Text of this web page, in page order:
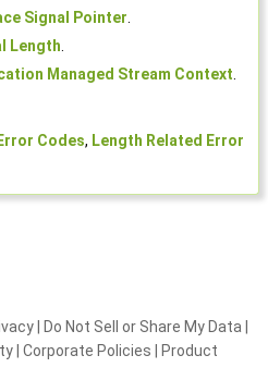
Signal Pointer.
Length.
Managed Stream Context.
Codes, Length Related Error
| Do Not Sell or Share My Data |
| Corporate Policies | Product